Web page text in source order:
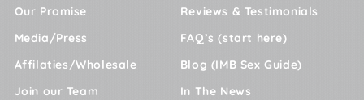
Our Promise
Media/Press
Affilaties/Wholesale
Join our Team
Reviews & Testimonials
FAQ’s (start here)
Blog (IMB Sex Guide)
In The News